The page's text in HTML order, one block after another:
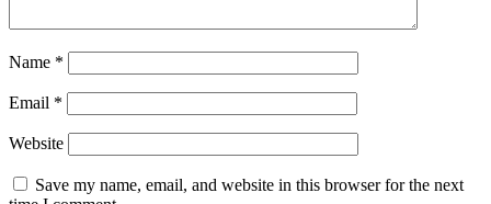
Name *
Email *
Website
Save my name, email, and website in this browser for the next